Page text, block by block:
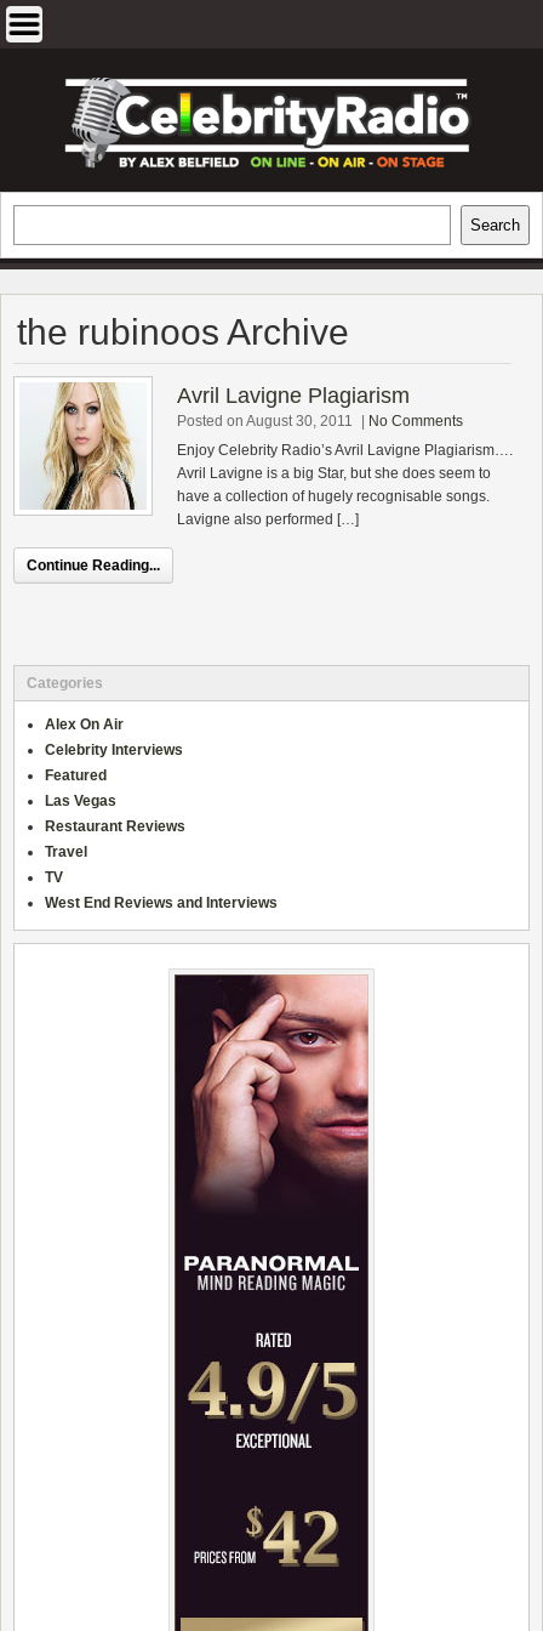
EXCLUSIVE CELEBRITY INTERVIEWS
AND TRAVEL & THEATRE REVIEWS
Search
the rubinoos Archive
Avril Lavigne Plagiarism
Posted on August 30, 2011
No Comments
Enjoy Celebrity Radio’s Avril Lavigne Plagiarism….
Avril Lavigne is a big Star, but she does seem to
have a collection of hugely recognisable songs.
Lavigne also performed […]
Continue Reading...
Categories
Alex On Air
Celebrity Interviews
Featured
Las Vegas
Restaurant Reviews
Travel
TV
West End Reviews and Interviews